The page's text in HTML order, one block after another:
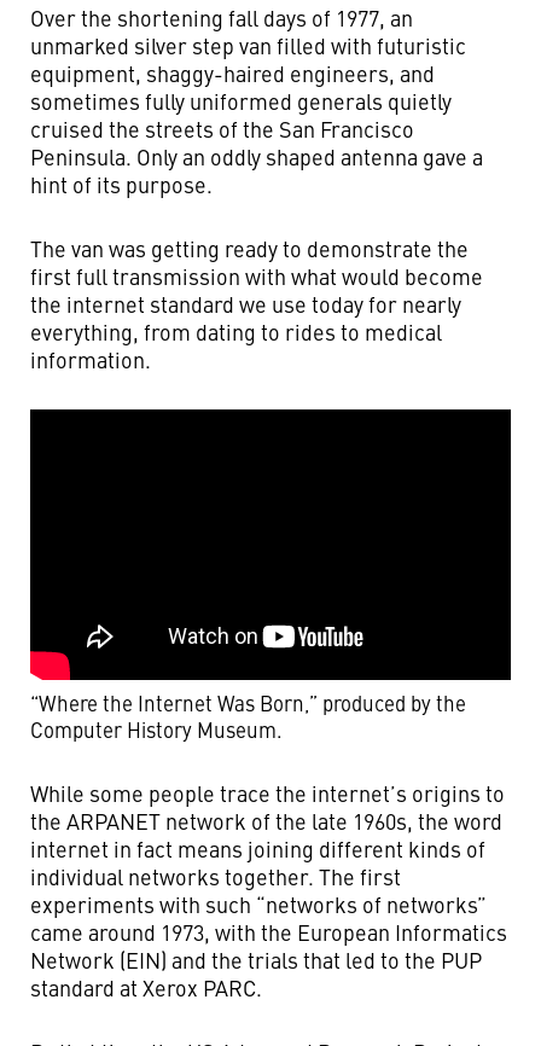
Over the shortening fall days of 1977, an
unmarked silver step van filled with futuristic
equipment, shaggy-haired engineers, and
sometimes fully uniformed generals quietly
cruised the streets of the San Francisco
Peninsula. Only an oddly shaped antenna gave a
hint of its purpose.
The van was getting ready to demonstrate the
first full transmission with what would become
the internet standard we use today for nearly
everything, from dating to rides to medical
information.
“Where the Internet Was Born,” produced by the
Computer History Museum.
While some people trace the internet’s origins to
the ARPANET network of the late 1960s, the word
internet in fact means joining different kinds of
individual networks together. The first
experiments with such “networks of networks”
came around 1973, with the European Informatics
Network (EIN) and the trials that led to the PUP
standard at Xerox PARC.